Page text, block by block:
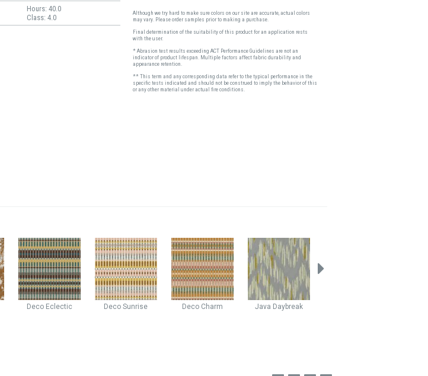
Hours: 40.0
Class: 4.0
Although we try hard to make sure colors on our site are accurate, actual colors
may vary. Please order samples prior to making a purchase.
Final determination of the suitability of this product for an application rests
with the user.
* Abrasion test results exceeding ACT Performance Guidelines are not an
indicator of product lifespan. Multiple factors affect fabric durability and
appearance retention.
** This term and any corresponding data refer to the typical performance in the
specific tests indicated and should not be construed to imply the behavior of this
or any other material under actual fire conditions.
Deco Eclectic Deco Sunrise Deco Charm Java Daybreak